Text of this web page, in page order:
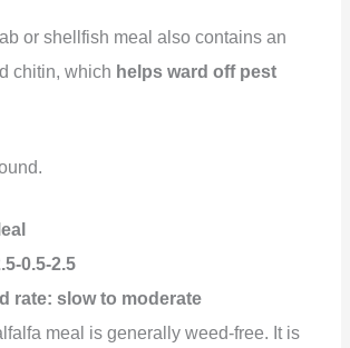
or shellfish meal also contains an
chitin, which helps ward off pest
0.5-2.5
rate: slow to moderate
meal is generally weed-free. It is